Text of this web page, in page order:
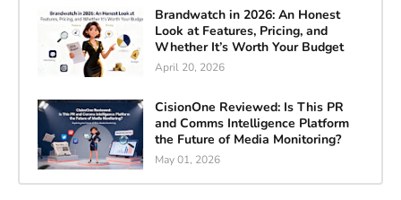
Brandwatch in 2026: An Honest
Look at Features, Pricing, and
Whether It’s Worth Your Budget
April 20, 2026
CisionOne Reviewed: Is This PR
and Comms Intelligence Platform
the Future of Media Monitoring?
May 01, 2026